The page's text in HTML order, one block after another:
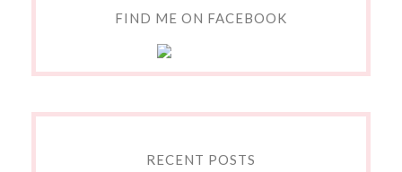
FIND ME ON FACEBOOK
RECENT POSTS